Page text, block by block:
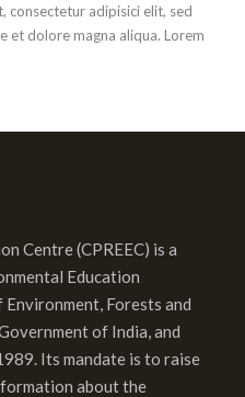
consectetur adipisici elit, sed
et dolore magna aliqua. Lorem
Centre (CPREEC) is a
Education
Forests and
of India, and
Its mandate is to raise
about the